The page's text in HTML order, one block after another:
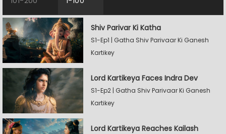
Shiv Parivar Ki Katha
S1-Ep1 | Gatha Shiv Parivaar Ki Ganesh
Kartikey
Lord Kartikeya Faces Indra Dev
S1-Ep2 | Gatha Shiv Parivaar Ki Ganesh
Kartikey
Lord Kartikeya Reaches Kailash